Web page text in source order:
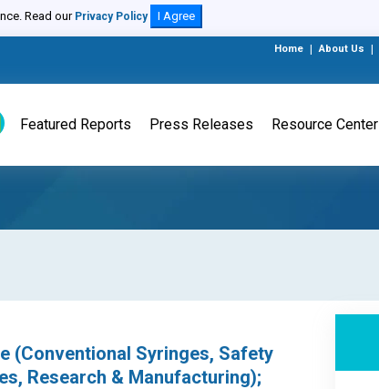
Read our Privacy Policy I Agree
Home About Us
Featured Reports Press Releases Resource Center
(Conventional Syringes, Safety
Research & Manufacturing);